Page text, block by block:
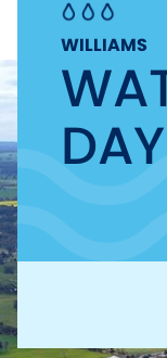
WILLIAMS